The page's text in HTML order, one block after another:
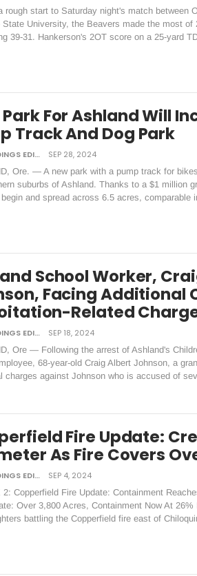
rough start to Saturday night's match between
State University, the Beavers made the most of
39-31. Hankerson's 2OT score on a 25-yard
Park For Ashland Will
Track And Dog Park
DAILY TIDINGS EDITORIAL BOARD SEP 28, 2024
Ore. — A new park with a pump track for
suburbs of Ashland. Thanks to a $1 million
and spread across 6.5 acres, comparable
School Worker,
Facing Additional
Related
DAILY TIDINGS EDITORIAL BOARD SEP 18, 2024
Ore — Following the arrest of Ashland's
68-year-old Craig Albert Johnson, a
charges against Johnson who is accused of
Fire Update:
As Fire Covers
DAILY TIDINGS EDITORIAL BOARD SEP 4, 2024
2: Copperfield Fire Update: Containment
Over 3,800 Acres, Containment Now At 26%
battling the Copperfield fire east of